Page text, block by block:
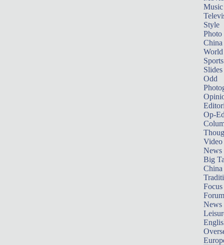
Music
Style
Photo
China
World
Sports
Slides
Odd
Op-
Video
News
Big
Focus
Forum
News